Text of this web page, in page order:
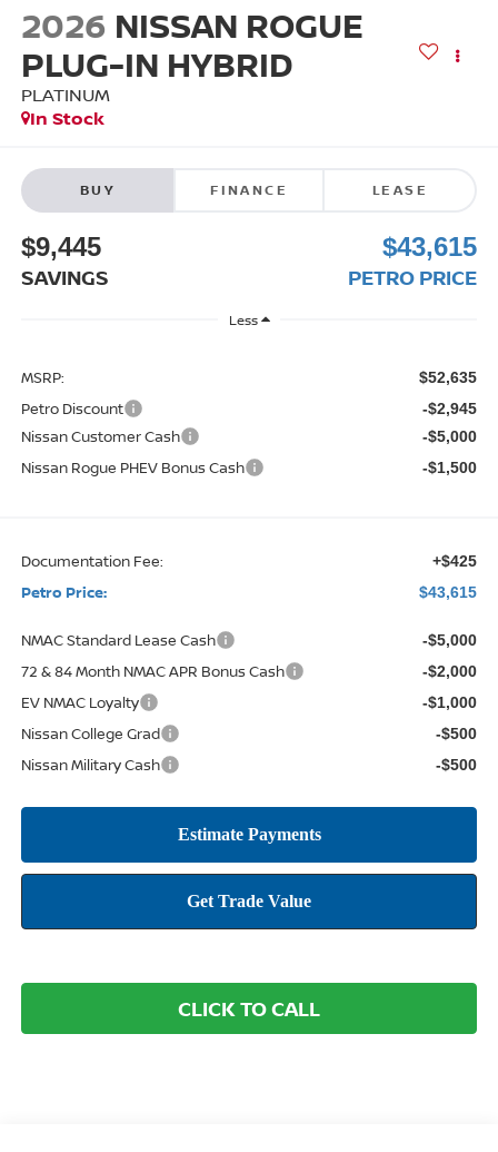
2026 NISSAN ROGUE
PLUG-IN HYBRID
PLATINUM
In Stock
BUY FINANCE LEASE
$9,445
SAVINGS
$43,615
PETRO PRICE
Less
MSRP: $52,635
Petro Discount -$2,945
Nissan Customer Cash -$5,000
Nissan Rogue PHEV Bonus Cash -$1,500
Documentation Fee: +$425
Petro Price: $43,615
NMAC Standard Lease Cash -$5,000
72 & 84 Month NMAC APR Bonus Cash -$2,000
EV NMAC Loyalty -$1,000
Nissan College Grad -$500
Nissan Military Cash -$500
CLICK TO CALL